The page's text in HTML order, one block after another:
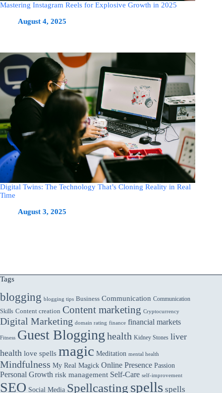
Mastering Instagram Reels for Explosive Growth in 2025
August 4, 2025
Digital Twins: The Technology That’s Cloning Reality in Real
Time
August 3, 2025
Tags
blogging blogging tips Business Communication Communication
Skills Content creation Content marketing Cryptocurrency
Digital Marketing domain rating finance financial markets
Fitness Guest Blogging health Kidney Stones liver
health love spells magic Meditation mental health
Mindfulness My Real Magick Online Presence Passion
Personal Growth risk management Self-Care self-improvement
SEO Social Media Spellcasting spells spells